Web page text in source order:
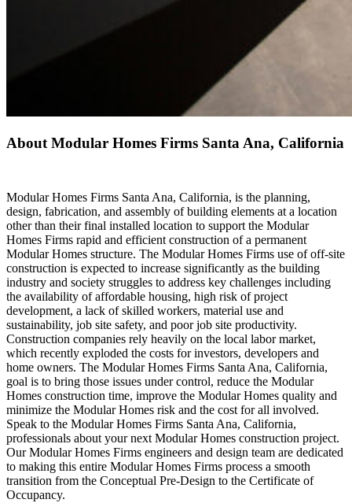
About Modular Homes Firms Santa Ana, California
Modular Homes Firms Santa Ana, California, is the planning,
design, fabrication, and assembly of building elements at a location
other than their final installed location to support the Modular
Homes Firms rapid and efficient construction of a permanent
Modular Homes structure. The Modular Homes Firms use of off-site
construction is expected to increase significantly as the building
industry and society struggles to address key challenges including
the availability of affordable housing, high risk of project
development, a lack of skilled workers, material use and
sustainability, job site safety, and poor job site productivity.
Construction companies rely heavily on the local labor market,
which recently exploded the costs for investors, developers and
home owners. The Modular Homes Firms Santa Ana, California,
goal is to bring those issues under control, reduce the Modular
Homes construction time, improve the Modular Homes quality and
minimize the Modular Homes risk and the cost for all involved.
Speak to the Modular Homes Firms Santa Ana, California,
professionals about your next Modular Homes construction project.
Our Modular Homes Firms engineers and design team are dedicated
to making this entire Modular Homes Firms process a smooth
transition from the Conceptual Pre-Design to the Certificate of
Occupancy.